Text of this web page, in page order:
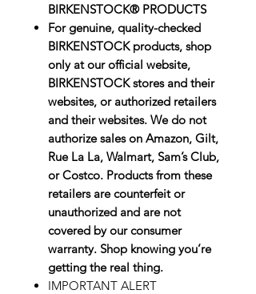
BIRKENSTOCK® PRODUCTS
For genuine, quality-checked
BIRKENSTOCK products, shop
only at our official website,
BIRKENSTOCK stores and their
websites, or authorized retailers
and their websites. We do not
authorize sales on Amazon, Gilt,
Rue La La, Walmart, Sam’s Club,
or Costco. Products from these
retailers are counterfeit or
unauthorized and are not
covered by our consumer
warranty. Shop knowing you’re
getting the real thing.
IMPORTANT ALERT